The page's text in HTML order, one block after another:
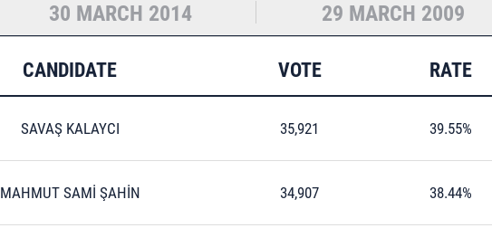
30 MARCH 2014 29 MARCH 2009
CANDIDATE VOTE RATE
SAVAŞ KALAYCI 35,921 39.55%
MAHMUT SAMİ ŞAHİN 34,907 38.44%